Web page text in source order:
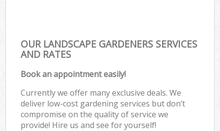
OUR LANDSCAPE GARDENERS SERVICES
AND RATES
Book an appointment easily!
Currently we offer many exclusive deals. We
deliver low-cost gardening services but don’t
compromise on the quality of service we
provide! Hire us and see for yourself!